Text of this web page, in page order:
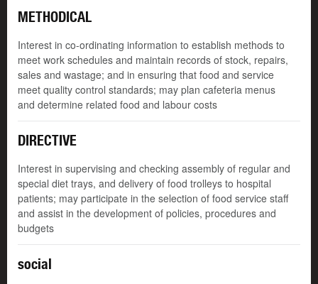
METHODICAL
Interest in co-ordinating information to establish methods to
meet work schedules and maintain records of stock, repairs,
sales and wastage; and in ensuring that food and service
meet quality control standards; may plan cafeteria menus
and determine related food and labour costs
DIRECTIVE
Interest in supervising and checking assembly of regular and
special diet trays, and delivery of food trolleys to hospital
patients; may participate in the selection of food service staff
and assist in the development of policies, procedures and
budgets
social